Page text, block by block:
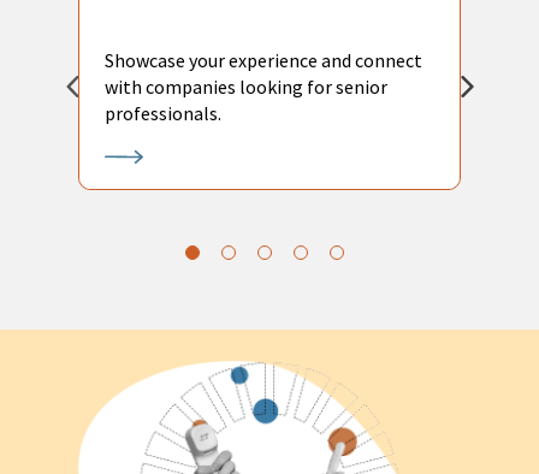
Showcase your experience and connect
with companies looking for senior
professionals.